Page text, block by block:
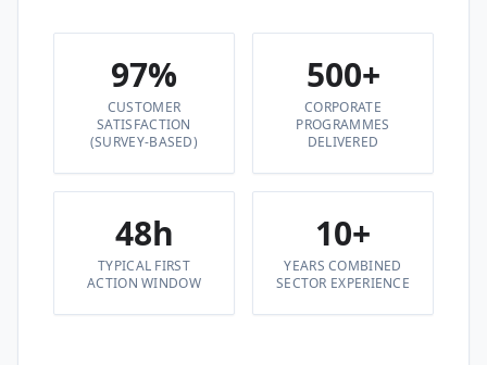
97%
CUSTOMER
SATISFACTION
(SURVEY-BASED)
500+
CORPORATE
PROGRAMMES
DELIVERED
48h
TYPICAL FIRST
ACTION WINDOW
10+
YEARS COMBINED
SECTOR EXPERIENCE